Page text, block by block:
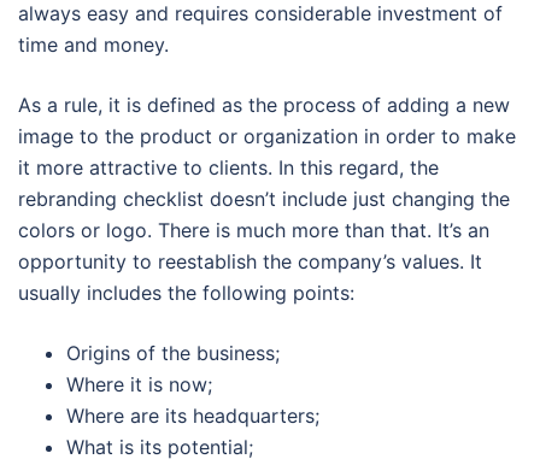
always easy and requires considerable investment of
time and money.
As a rule, it is defined as the process of adding a new
image to the product or organization in order to make
it more attractive to clients. In this regard, the
rebranding checklist doesn’t include just changing the
colors or logo. There is much more than that. It’s an
opportunity to reestablish the company’s values. It
usually includes the following points:
Origins of the business;
Where it is now;
Where are its headquarters;
What is its potential;